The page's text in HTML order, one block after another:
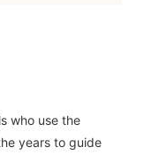
who use the
years to guide